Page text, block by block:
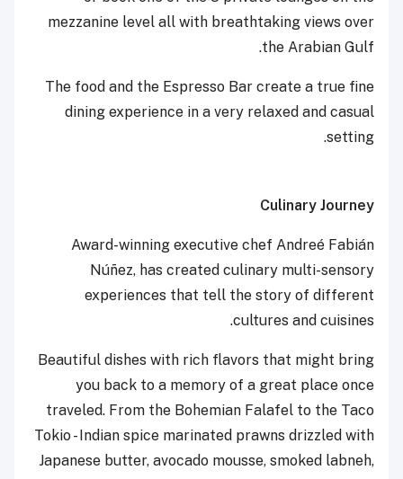
mezzanine level all with breathtaking views over
the Arabian Gulf.
The food and the Espresso Bar create a true fine
dining experience in a very relaxed and casual
setting.
Culinary Journey
Award-winning executive chef Andreé Fabián
Núñez, has created culinary multi-sensory
experiences that tell the story of different
cultures and cuisines.
Beautiful dishes with rich flavors that might bring
you back to a memory of a great place once
traveled. From the Bohemian Falafel to the Taco
Tokio - Indian spice marinated prawns drizzled with
Japanese butter, avocado mousse, smoked labneh,